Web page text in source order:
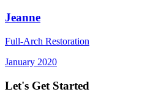
Jeanne
Full-Arch Restoration
January 2020
Let's Get Started